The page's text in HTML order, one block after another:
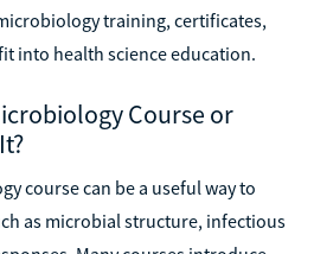
training, certificates,
into health science education.
Course or
course can be a useful way to
as microbial structure, infectious